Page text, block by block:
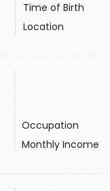
Time of Birth
Location
Occupation
Monthly Income